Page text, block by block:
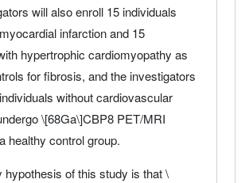
will also enroll 15 individuals
infarction and 15
hypertrophic cardiomyopathy as
for fibrosis, and the investigators
without cardiovascular
\[68Ga\]CBP8 PET/MRI
healthy control group.
hypothesis of this study is that \